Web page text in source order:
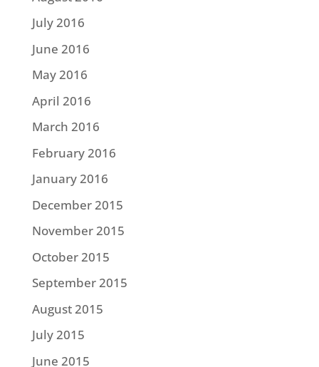
July 2016
June 2016
May 2016
April 2016
March 2016
February 2016
January 2016
December 2015
November 2015
October 2015
September 2015
August 2015
July 2015
June 2015